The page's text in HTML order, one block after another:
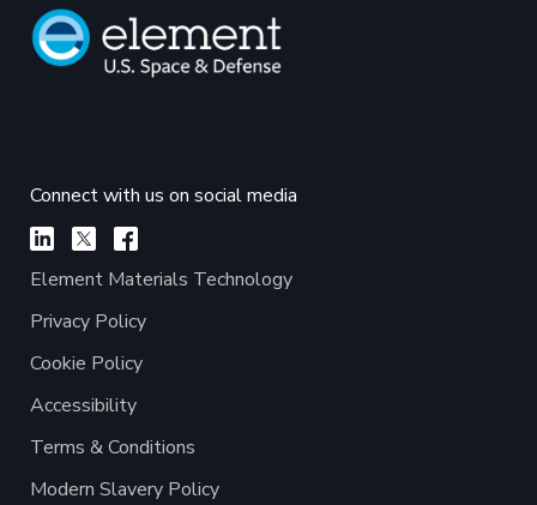
Connect with us on social media
Element Materials Technology
Privacy Policy
Cookie Policy
Accessibility
Terms & Conditions
Modern Slavery Policy